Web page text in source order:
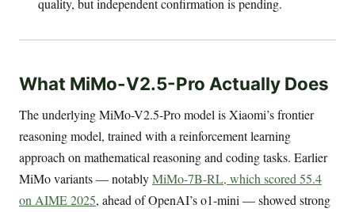
What MiMo-V2.5-Pro Actually Does
The underlying MiMo-V2.5-Pro model is Xiaomi’s frontier
reasoning model, trained with a reinforcement learning
approach on mathematical reasoning and coding tasks. Earlier
MiMo variants — notablyMiMo-7B-RL, which scored 55.4
on AIME 2025, ahead of OpenAI’s o1-mini — showed strong